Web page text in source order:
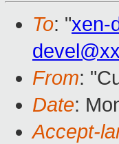
To: "xen-
From:
Date:
Accept-